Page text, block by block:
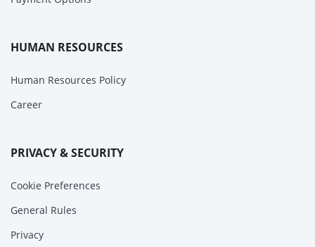
HUMAN RESOURCES
Human Resources Policy
Career
PRIVACY & SECURITY
Cookie Preferences
General Rules
Privacy